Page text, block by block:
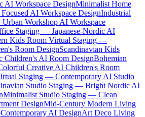
Workspace DesignMinimalist Home
AI Workspace DesignIndustrial
Workshop AI Workspace
Staging — Japanese-Nordic AI
Kids Room Virtual Staging —
Room DesignScandinavian Kids
AI Room DesignBohemian
Creative AI Children's Room
Staging — Contemporary AI Studio
Studio Staging — Bright Nordic AI
Minimalist Studio Staging — Clean
DesignMid-Century Modern Living
AI DesignArt Deco Living